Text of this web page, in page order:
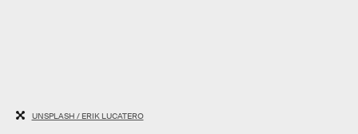
UNSPLASH / ERIK LUCATERO